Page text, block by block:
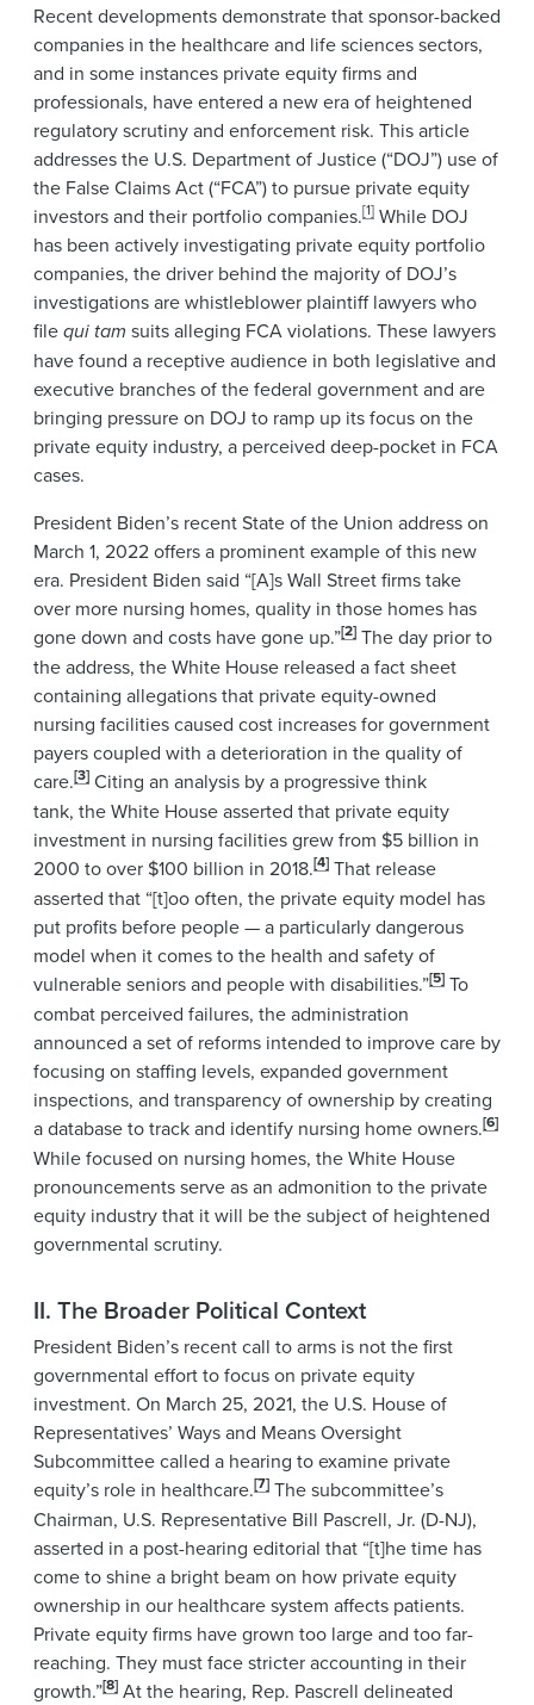
Recent developments demonstrate that sponsor-backed
companies in the healthcare and life sciences sectors,
and in some instances private equity firms and
professionals, have entered a new era of heightened
regulatory scrutiny and enforcement risk. This article
addresses the U.S. Department of Justice (“DOJ”) use of
the False Claims Act (“FCA”) to pursue private equity
investors and their portfolio companies.[1] While DOJ
has been actively investigating private equity portfolio
companies, the driver behind the majority of DOJ’s
investigations are whistleblower plaintiff lawyers who
filequi tam suits alleging FCA violations. These lawyers
have found a receptive audience in both legislative and
executive branches of the federal government and are
bringing pressure on DOJ to ramp up its focus on the
private equity industry, a perceived deep-pocket in FCA
cases.
President Biden’s recent State of the Union address on
March 1, 2022 offers a prominent example of this new
era. President Biden said “[A]s Wall Street firms take
over more nursing homes, quality in those homes has
gone down and costs have gone up.”[2] The day prior to
the address, the White House released a fact sheet
containing allegations that private equity-owned
nursing facilities caused cost increases for government
payers coupled with a deterioration in the quality of
care.[3] Citing an analysis by a progressive think
tank, the White House asserted that private equity
investment in nursing facilities grew from $5 billion in
2000 to over $100 billion in 2018.[4] That release
asserted that “[t]oo often, the private equity model has
put profits before people — a particularly dangerous
model when it comes to the health and safety of
vulnerable seniors and people with disabilities.”[5] To
combat perceived failures, the administration
announced a set of reforms intended to improve care by
focusing on staffing levels, expanded government
inspections, and transparency of ownership by creating
a database to track and identify nursing home owners.[6]
While focused on nursing homes, the White House
pronouncements serve as an admonition to the private
equity industry that it will be the subject of heightened
governmental scrutiny.
II. The Broader Political Context
President Biden’s recent call to arms is not the first
governmental effort to focus on private equity
investment. On March 25, 2021, the U.S. House of
Representatives’ Ways and Means Oversight
Subcommittee called a hearing to examine private
equity’s role in healthcare.[7] The subcommittee’s
Chairman, U.S. Representative Bill Pascrell, Jr. (D-NJ),
asserted in a post-hearing editorial that “[t]he time has
come to shine a bright beam on how private equity
ownership in our healthcare system affects patients.
Private equity firms have grown too large and too far-
reaching. They must face stricter accounting in their
growth.”[8] At the hearing, Rep. Pascrell delineated